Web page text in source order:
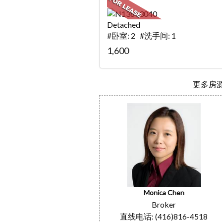
Detached
#卧室: 2 #洗手间: 1
1,600
更多房
Monica Chen
Broker
直线电话: (416)816-4518